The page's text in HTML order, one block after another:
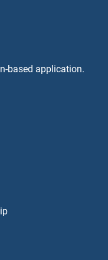
based application.